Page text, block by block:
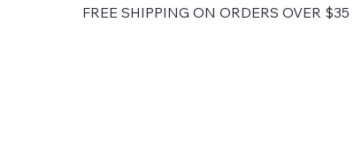
FREE SHIPPING ON ORDERS OVER $35